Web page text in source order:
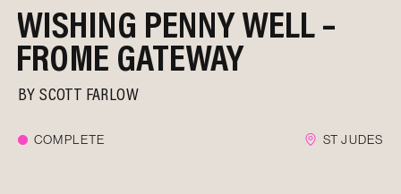
WISHING PENNY WELL –
FROME GATEWAY
BYSCOTT FARLOW
COMPLETE ST JUDES